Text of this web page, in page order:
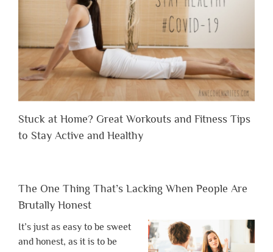
Stuck at Home? Great Workouts and Fitness Tips
to Stay Active and Healthy
The One Thing That’s Lacking When People Are
Brutally Honest
It’s just as easy to be sweet
and honest, as it is to be